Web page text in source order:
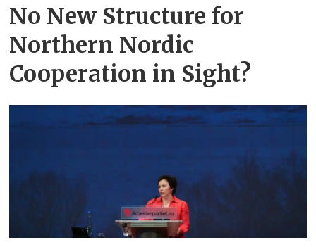
No New Structure for
Northern Nordic
Cooperation in Sight?